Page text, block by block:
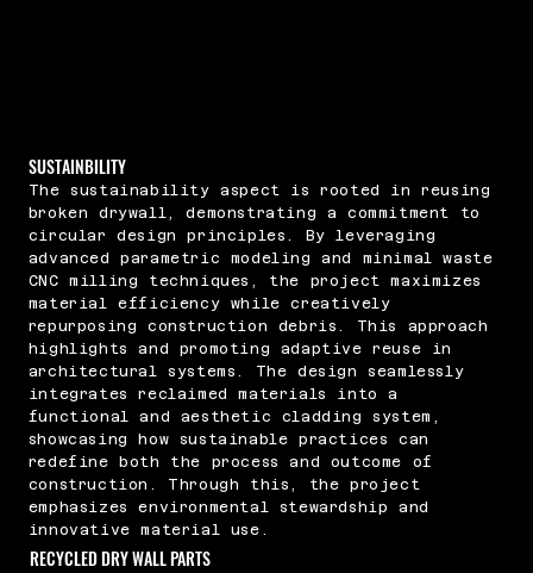
SUSTAINBILITY
The sustainability aspect is rooted in reusing
broken drywall, demonstrating a commitment to
circular design principles. By leveraging
advanced parametric modeling and minimal waste
CNC milling techniques, the project maximizes
material efficiency while creatively
repurposing construction debris. This approach
highlights and promoting adaptive reuse in
architectural systems. The design seamlessly
integrates reclaimed materials into a
functional and aesthetic cladding system,
showcasing how sustainable practices can
redefine both the process and outcome of
construction. Through this, the project
emphasizes environmental stewardship and
innovative material use.
RECYCLED DRY WALL PARTS